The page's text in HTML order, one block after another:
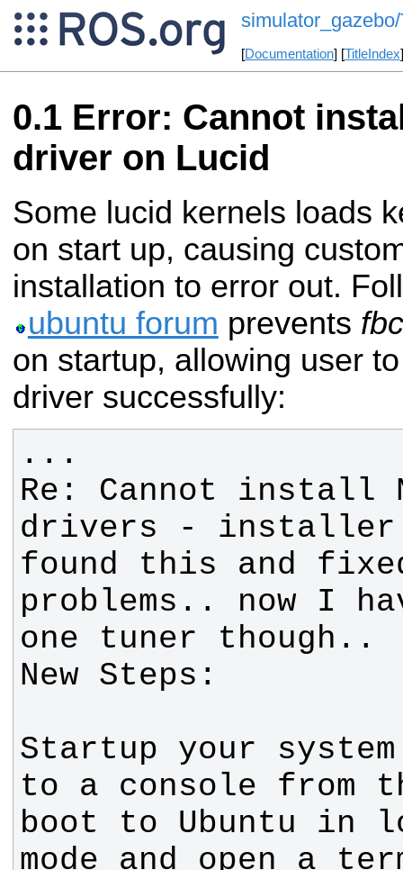
[Documentation] [TitleIndex
Error: Cannot
driver on Lucid
Some lucid kernels loads
on start up, causing
installation to error out.
ubuntu forum prevents
on startup, allowing user
driver successfully:
Re: Cannot install
found this and
problems.. now I
Startup your
to a console from
boot to Ubuntu in
mode and open a